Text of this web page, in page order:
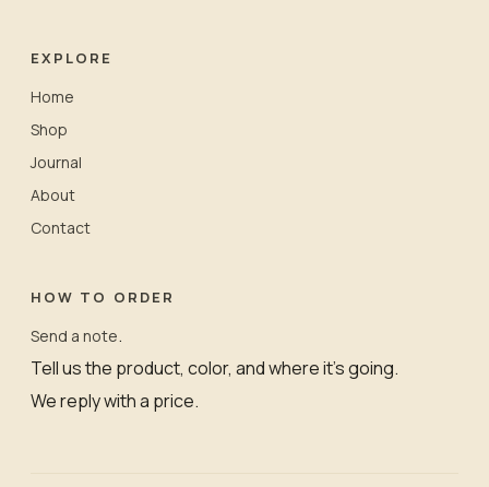
EXPLORE
Home
Shop
Journal
About
Contact
HOW TO ORDER
Send a note.
Tell us the product, color, and where it’s going.
We reply with a price.